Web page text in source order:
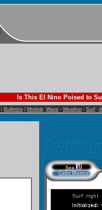
Is This El Nino Poised to
| Bulletins | Models: Wave - Weather - Surf -
Sea
Cabo Blanco